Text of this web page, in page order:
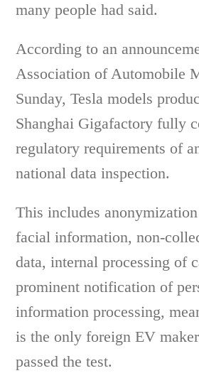
many people had said.
According to an
Association of Automobile
Sunday, Tesla models
Shanghai Gigafactory fully
regulatory requirements of
national data inspection.
This includes
facial information, non-
data, internal processing of
prominent notification of
information processing,
is the only foreign EV
passed the test.